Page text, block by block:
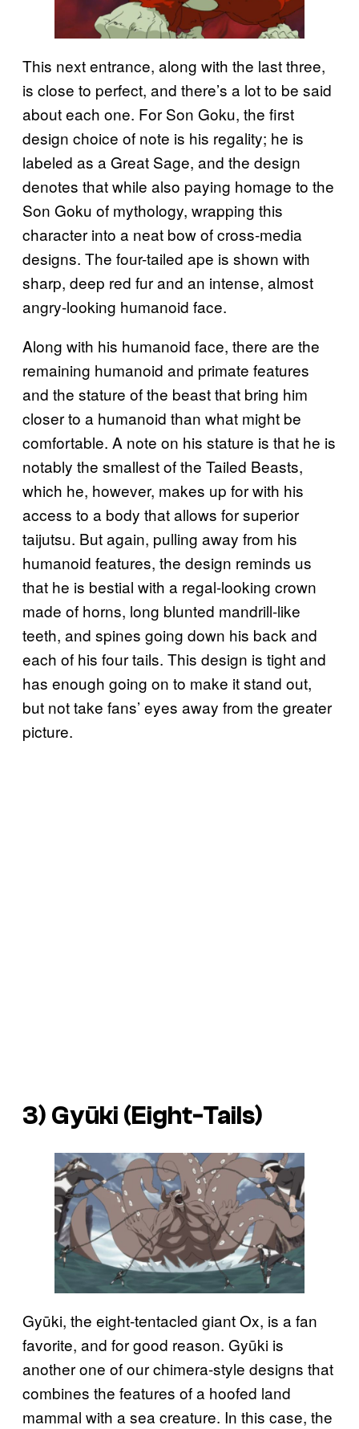
This next entrance, along with the last three,
is close to perfect, and there’s a lot to be said
about each one. For Son Goku, the first
design choice of note is his regality; he is
labeled as a Great Sage, and the design
denotes that while also paying homage to the
Son Goku of mythology, wrapping this
character into a neat bow of cross-media
designs. The four-tailed ape is shown with
sharp, deep red fur and an intense, almost
angry-looking humanoid face.
Along with his humanoid face, there are the
remaining humanoid and primate features
and the stature of the beast that bring him
closer to a humanoid than what might be
comfortable. A note on his stature is that he is
notably the smallest of the Tailed Beasts,
which he, however, makes up for with his
access to a body that allows for superior
taijutsu. But again, pulling away from his
humanoid features, the design reminds us
that he is bestial with a regal-looking crown
made of horns, long blunted mandrill-like
teeth, and spines going down his back and
each of his four tails. This design is tight and
has enough going on to make it stand out,
but not take fans’ eyes away from the greater
picture.
3) Gyūki (Eight-Tails)
Gyūki, the eight-tentacled giant Ox, is a fan
favorite, and for good reason. Gyūki is
another one of our chimera-style designs that
combines the features of a hoofed land
mammal with a sea creature. In this case, the